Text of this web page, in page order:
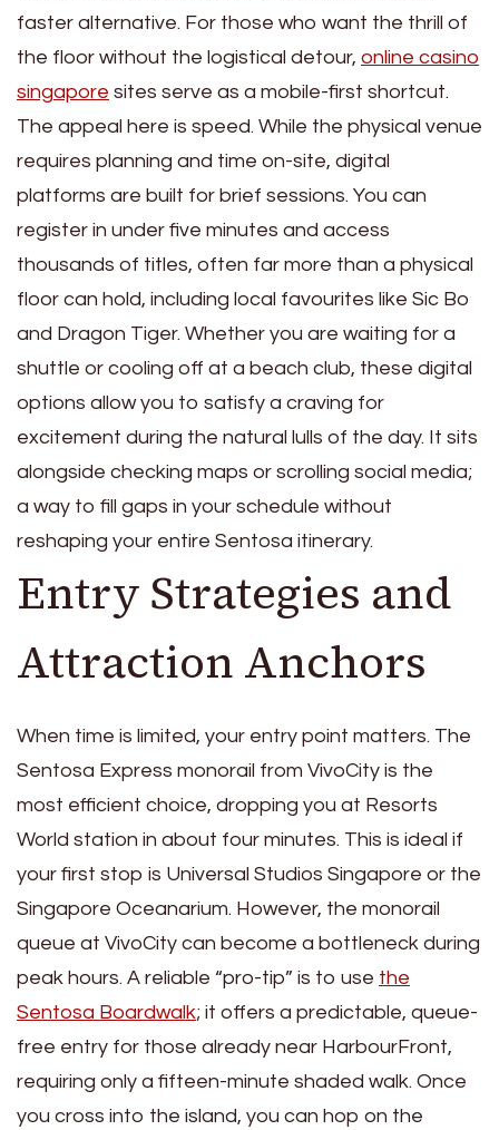
faster alternative. For those who want the thrill of
the floor without the logistical detour, online casino
singapore sites serve as a mobile-first shortcut.
The appeal here is speed. While the physical venue
requires planning and time on-site, digital
platforms are built for brief sessions. You can
register in under five minutes and access
thousands of titles, often far more than a physical
floor can hold, including local favourites like Sic Bo
and Dragon Tiger. Whether you are waiting for a
shuttle or cooling off at a beach club, these digital
options allow you to satisfy a craving for
excitement during the natural lulls of the day. It sits
alongside checking maps or scrolling social media;
a way to fill gaps in your schedule without
reshaping your entire Sentosa itinerary.
Entry Strategies and
Attraction Anchors
When time is limited, your entry point matters. The
Sentosa Express monorail from VivoCity is the
most efficient choice, dropping you at Resorts
World station in about four minutes. This is ideal if
your first stop is Universal Studios Singapore or the
Singapore Oceanarium. However, the monorail
queue at VivoCity can become a bottleneck during
peak hours. A reliable “pro-tip” is to use the
Sentosa Boardwalk; it offers a predictable, queue-
free entry for those already near HarbourFront,
requiring only a fifteen-minute shaded walk. Once
you cross into the island, you can hop on the